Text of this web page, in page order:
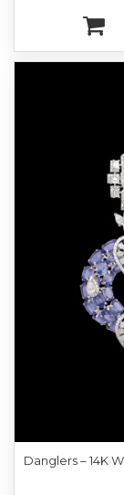
Danglers – 14K